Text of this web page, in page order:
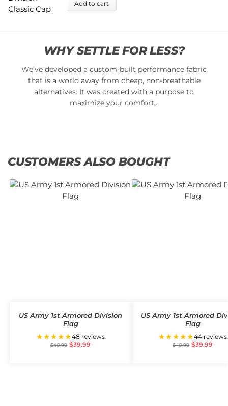
Add to cart
WHY SETTLE FOR LESS?
We’ve developed a custom-built performance fabric
that is a world away from cheap, non-breathable
alternatives. It was created with a purpose to
maximize your comfort…
CUSTOMERS ALSO BOUGHT
US Army 1st Armored Division
Flag
★★★★★48 reviews
$49.99 $39.99
US Army 1st Armored
Flag
★★★★★44 reviews
$49.99 $39.99